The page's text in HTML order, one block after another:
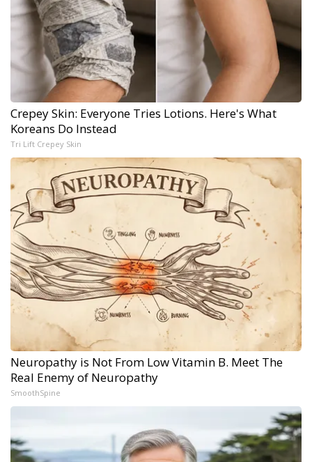
Crepey Skin: Everyone Tries Lotions. Here's What
Koreans Do Instead
Tri Lift Crepey Skin
Neuropathy is Not From Low Vitamin B. Meet The
Real Enemy of Neuropathy
SmoothSpine